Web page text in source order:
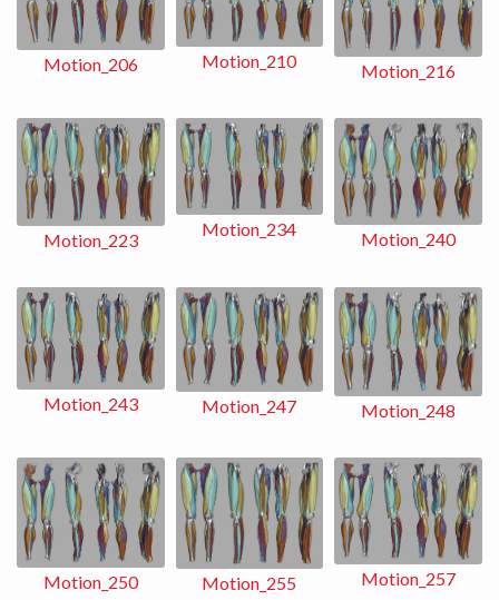
Motion_206 Motion_210 Motion_216
Motion_223
Motion_234 Motion_240
Motion_243 Motion_247 Motion_248
Motion_250 Motion_255 Motion_257